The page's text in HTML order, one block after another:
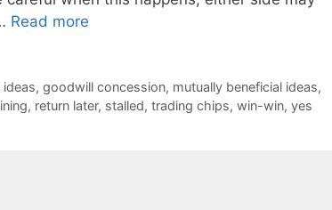
Read more
ideas, goodwill concession, mutually beneficial ideas,
, return later, stalled, trading chips, win-win, yes